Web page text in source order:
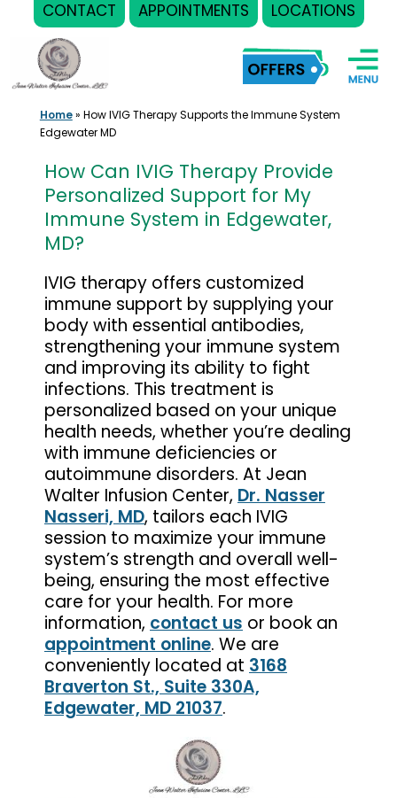
CONTACT APPOINTMENTS LOCATIONS
content
Home» How IVIG Therapy Supports the Immune System
Edgewater MD
How Can IVIG Therapy Provide
Personalized Support for My
Immune System in Edgewater,
MD?
IVIG therapy offers customized
immune support by supplying your
body with essential antibodies,
strengthening your immune system
and improving its ability to fight
infections. This treatment is
personalized based on your unique
health needs, whether you’re dealing
with immune deficiencies or
autoimmune disorders. At Jean
Walter Infusion Center, Dr. Nasser
Nasseri, MD, tailors each IVIG
session to maximize your immune
system’s strength and overall well-
being, ensuring the most effective
care for your health. For more
information, contact us or book an
appointment online. We are
conveniently located at 3168
Braverton St., Suite 330A,
Edgewater, MD 21037.